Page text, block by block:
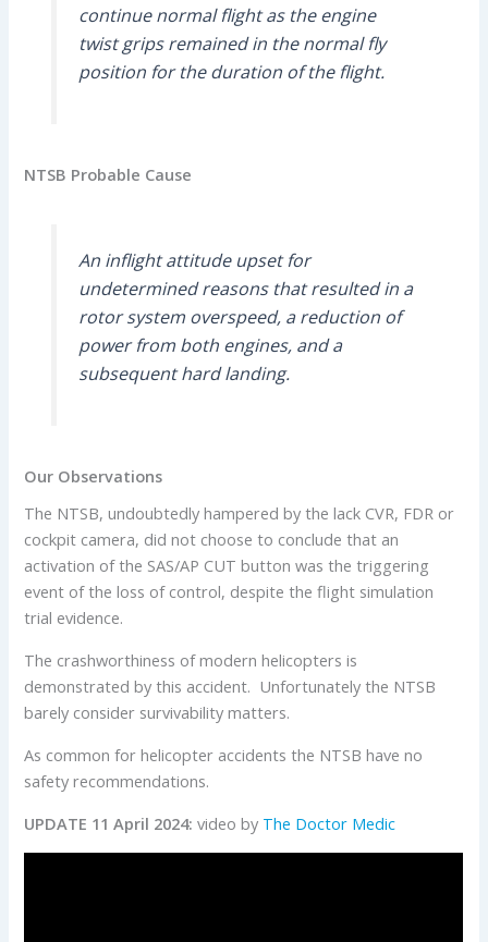
continue normal flight as the engine
twist grips remained in the normal fly
position for the duration of the flight.
NTSB Probable Cause
An inflight attitude upset for
undetermined reasons that resulted in a
rotor system overspeed, a reduction of
power from both engines, and a
subsequent hard landing.
Our Observations
The NTSB, undoubtedly hampered by the lack CVR, FDR or
cockpit camera, did not choose to conclude that an
activation of the SAS/AP CUT button was the triggering
event of the loss of control, despite the flight simulation
trial evidence.
The crashworthiness of modern helicopters is
demonstrated by this accident. Unfortunately the NTSB
barely consider survivability matters.
As common for helicopter accidents the NTSB have no
safety recommendations.
UPDATE 11 April 2024:video by The Doctor Medic